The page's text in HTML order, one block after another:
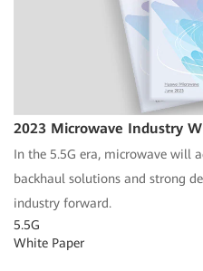
2023 Microwave Industry
In the 5.5G era, microwave will
backhaul solutions and strong
industry forward.
5.5G
White Paper